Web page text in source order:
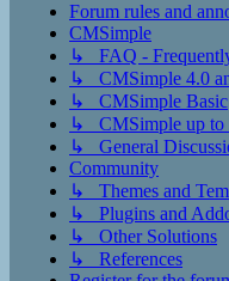
Forum rules and
CMSimple
↳ FAQ -
↳ CMSimple 4.0
↳ CMSimple Basic
↳ CMSimple up to
↳ General
Community
↳ Themes and
↳ Plugins and
↳ Other Solutions
↳ References